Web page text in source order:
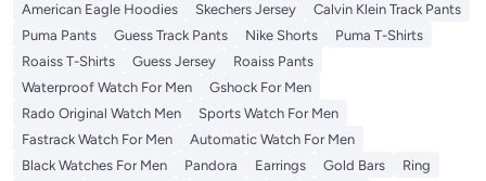
American Eagle Hoodies
Skechers Jersey
Calvin Klein Track Pants
Puma Pants
Guess Track Pants Nike Shorts
Puma T-Shirts
Roaiss T-Shirts
Guess Jersey
Roaiss Pants
Waterproof Watch For Men
Gshock For Men
Rado Original Watch Men
Sports Watch For Men
Fastrack Watch For Men
Automatic Watch For Men
Black Watches For Men
Pandora Earrings Gold Bars
Ring